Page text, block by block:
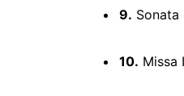
9. Sonata
10. Missa